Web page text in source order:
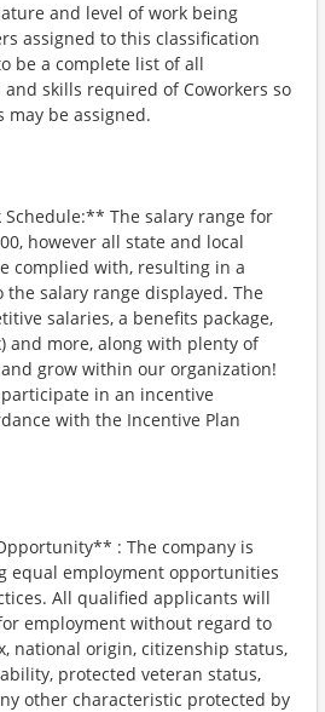
and level of work being
assigned to this classification
be a complete list of all
skills required of Coworkers so
may be assigned.
Schedule:** The salary range for
however all state and local
complied with, resulting in a
salary range displayed. The
salaries, a benefits package,
and more, along with plenty of
grow within our organization!
in an incentive
with the Incentive Plan
: The company is
equal employment opportunities
All qualified applicants will
employment without regard to
national origin, citizenship status,
protected veteran status,
other characteristic protected by